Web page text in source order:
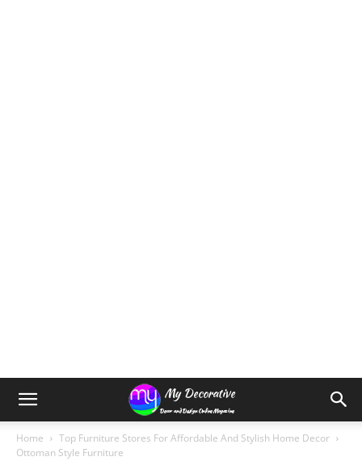
Home
Top Furniture Stores For Affordable And Stylish Home Decor
Ottoman Style Furniture